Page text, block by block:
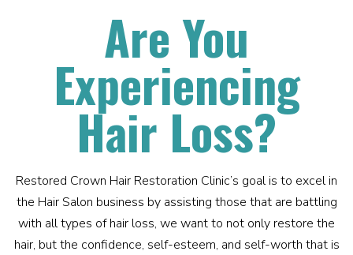
Are You
Experiencing
Hair Loss?
Restored Crown Hair Restoration Clinic’s goal is to excel in
the Hair Salon business by assisting those that are battling
with all types of hair loss, we want to not only restore the
hair, but the confidence, self-esteem, and self-worth that is